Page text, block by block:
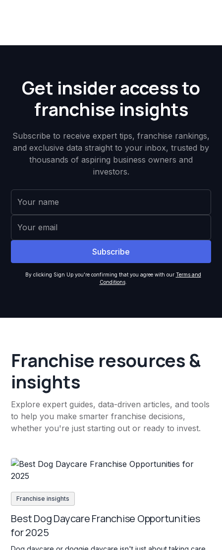
Get insider access to
franchise insights
Subscribe to receive expert tips, franchise rankings,
and exclusive data straight to your inbox, trusted by
thousands of aspiring business owners and
investors.
By clicking Sign Up you're confirming that you agree with our Terms and
Conditions.
Franchise resources &
insights
Explore expert guides, data-driven articles, and tools
to help you make smarter franchise decisions,
whether you're just starting out or ready to invest.
Franchise insights
Best Dog Daycare Franchise Opportunities
for 2025